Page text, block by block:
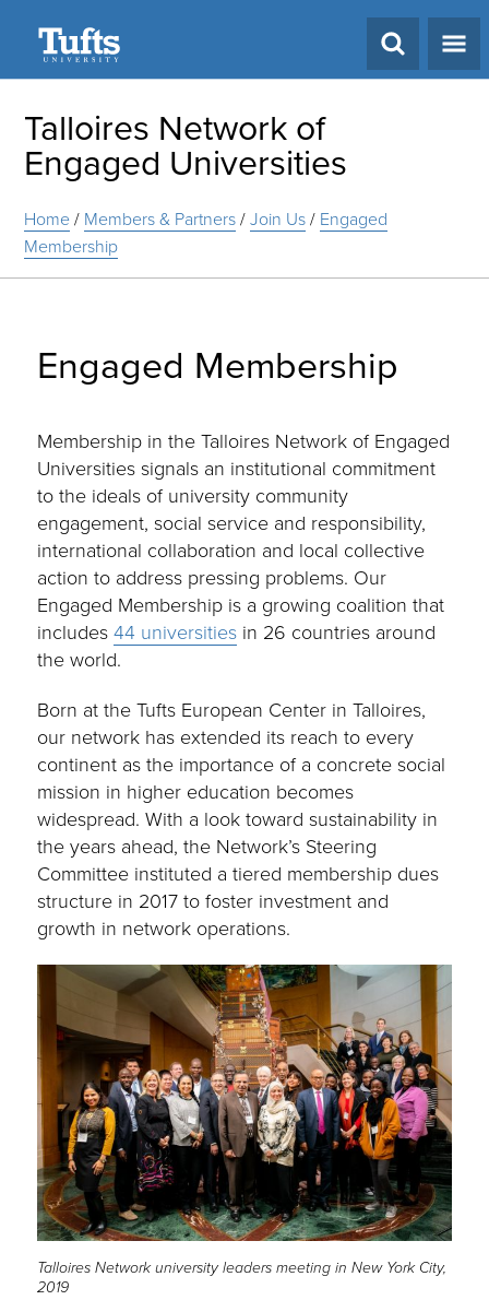
Talloires Network of
Engaged Universities
Home/ Members & Partners/Join Us/ Engaged
Membership
Engaged Membership
Membership in the Talloires Network of Engaged
Universities signals an institutional commitment
to the ideals of university community
engagement, social service and responsibility,
international collaboration and local collective
action to address pressing problems. Our
Engaged Membership is a growing coalition that
includes44 universities in 26 countries around
the world.
Born at the Tufts European Center in Talloires,
our network has extended its reach to every
continent as the importance of a concrete social
mission in higher education becomes
widespread. With a look toward sustainability in
the years ahead, the Network’s Steering
Committee instituted a tiered membership dues
structure in 2017 to foster investment and
growth in network operations.
Talloires Network university leaders meeting in New York City,
2019